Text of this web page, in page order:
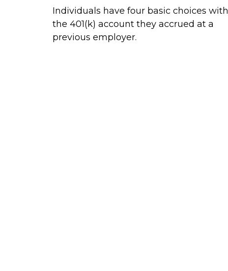
Individuals have four basic choices with
the 401(k) account they accrued at a
previous employer.